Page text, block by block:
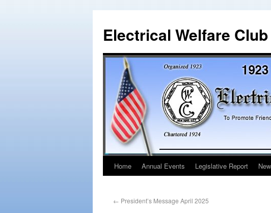
Electrical Welfare Club
Home Annual Events Legislative Report
← President’s Message April 2025